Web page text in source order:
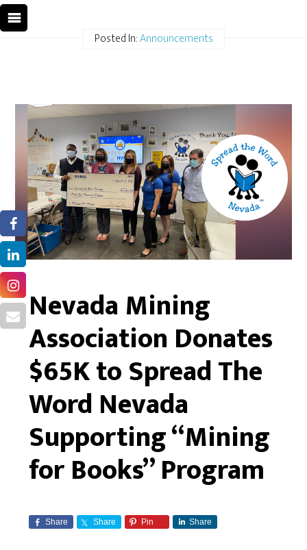
Posted In:Announcements
Nevada Mining
Association Donates
$65K to Spread The
Word Nevada
Supporting “Mining
for Books” Program
Share Share Pin Share